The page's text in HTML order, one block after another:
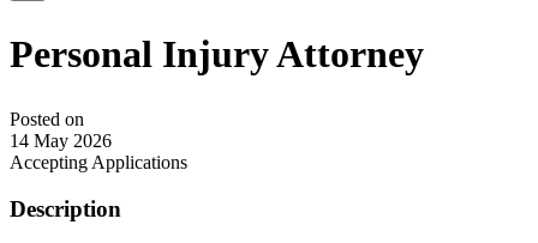
Personal Injury Attorney
Posted on
14 May 2026
Accepting Applications
Description